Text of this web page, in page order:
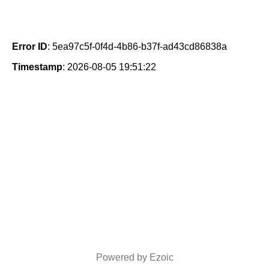
Error ID: 5ea97c5f-0f4d-4b86-b37f-ad43cd86838a
Timestamp: 2026-08-05 19:51:22
Powered by Ezoic